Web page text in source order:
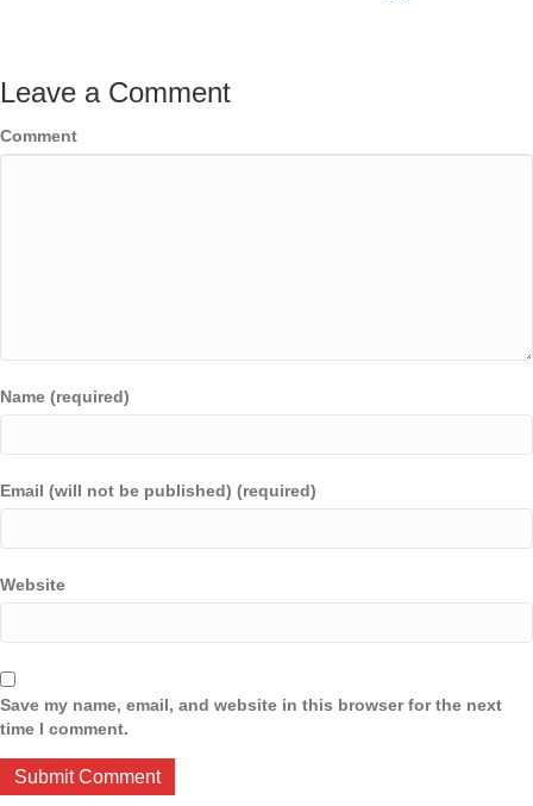
Leave a Comment
Comment
Name (required)
Email (will not be published) (required)
Website
Save my name, email, and website in this browser for the next
time I comment.